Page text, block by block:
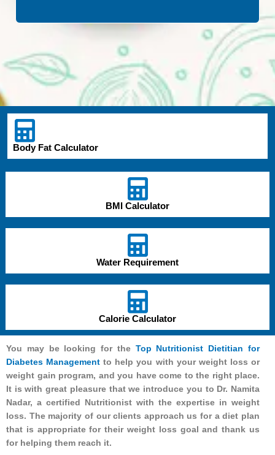
Body Fat Calculator
BMI Calculator
Water Requirement
Calorie Calculator
You may be looking for the Top Nutritionist Dietitian for
Diabetes Management to help you with your weight loss or
weight gain program, and you have come to the right place.
It is with great pleasure that we introduce you to Dr. Namita
Nadar, a certified Nutritionist with the expertise in weight
loss. The majority of our clients approach us for a diet plan
that is appropriate for their weight loss goal and thank us
for helping them reach it.